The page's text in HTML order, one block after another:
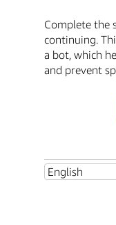
Complete the
continuing.
a bot, which
and prevent